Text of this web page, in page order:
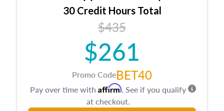
30 Credit Hours Total
$435
$261
Promo CodeBET40
Pay over time with Affirm. See if you qualify
at checkout.